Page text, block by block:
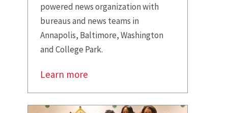
powered news organization with
bureaus and news teams in
Annapolis, Baltimore, Washington
and College Park.
Learn more